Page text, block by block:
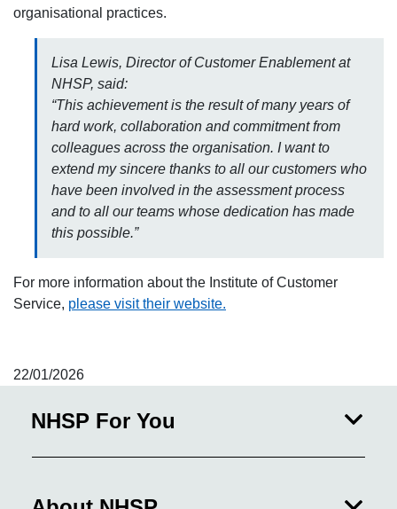
organisational practices.
Lisa Lewis, Director of Customer Enablement at
NHSP, said:
“This achievement is the result of many years of
hard work, collaboration and commitment from
colleagues across the organisation. I want to
extend my sincere thanks to all our customers who
have been involved in the assessment process
and to all our teams whose dedication has made
this possible.”
For more information about the Institute of Customer
Service, please visit their website.
22/01/2026
NHSP For You